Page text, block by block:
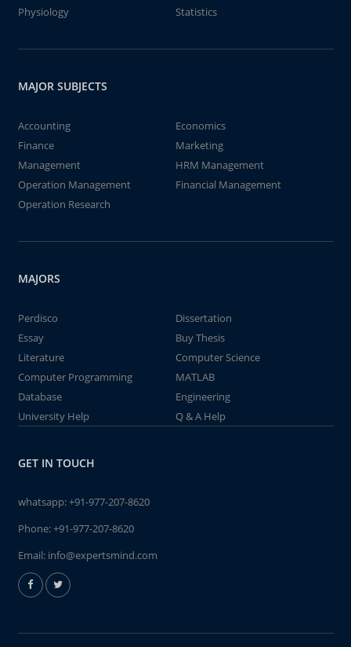
Physiology
Statistics
MAJOR SUBJECTS
Accounting
Economics
Finance
Marketing
Management
HRM Management
Operation Management
Financial Management
Operation Research
MAJORS
Perdisco
Dissertation
Essay
Buy Thesis
Literature
Computer Science
Computer Programming
MATLAB
Database
Engineering
University Help
Q & A Help
GET IN TOUCH
whatsapp:+91-977-207-8620
Phone:+91-977-207-8620
Email: info@expertsmind.com